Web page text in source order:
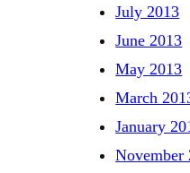
July 2013
June 2013
May 2013
March
January
November